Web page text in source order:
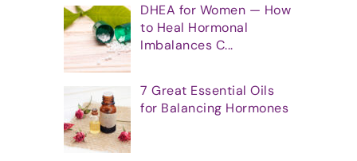
DHEA for Women — How
to Heal Hormonal
Imbalances C...
7 Great Essential Oils
for Balancing Hormones